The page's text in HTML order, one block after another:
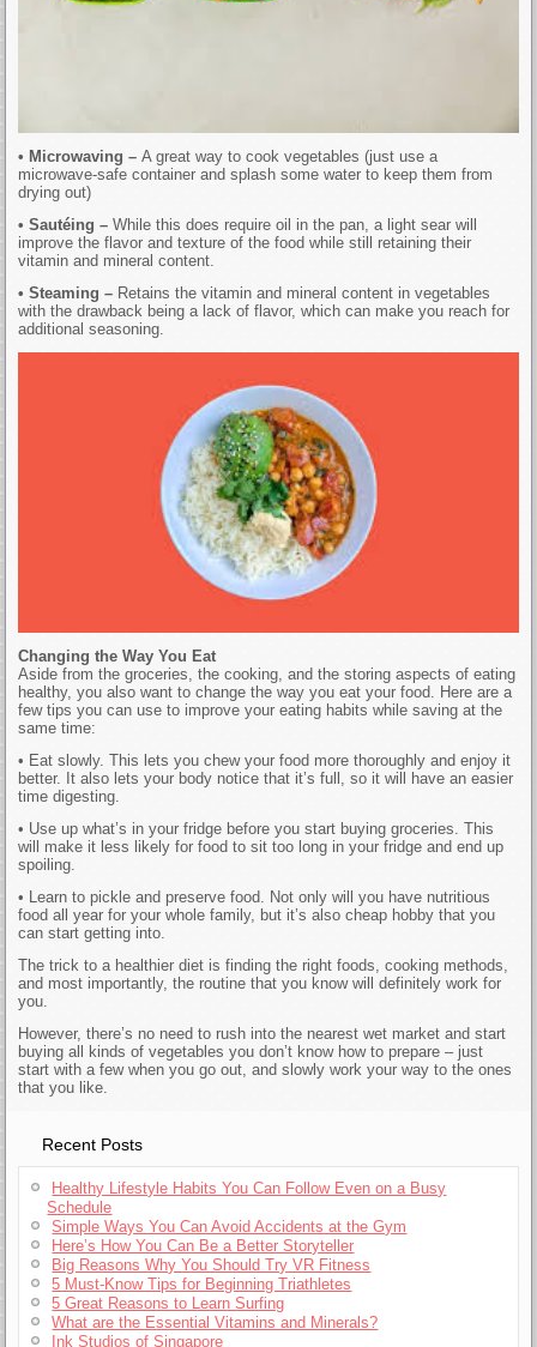
• Microwaving –A great way to cook vegetables (just use a
microwave-safe container and splash some water to keep them from
drying out)
• Sautéing – While this does require oil in the pan, a light sear will
improve the flavor and texture of the food while still retaining their
vitamin and mineral content.
• Steaming – Retains the vitamin and mineral content in vegetables
with the drawback being a lack of flavor, which can make you reach for
additional seasoning.
Changing the Way You Eat
Aside from the groceries, the cooking, and the storing aspects of eating
healthy, you also want to change the way you eat your food. Here are a
few tips you can use to improve your eating habits while saving at the
same time:
• Eat slowly. This lets you chew your food more thoroughly and enjoy it
better. It also lets your body notice that it’s full, so it will have an easier
time digesting.
• Use up what’s in your fridge before you start buying groceries. This
will make it less likely for food to sit too long in your fridge and end up
spoiling.
• Learn to pickle and preserve food. Not only will you have nutritious
food all year for your whole family, but it’s also cheap hobby that you
can start getting into.
The trick to a healthier diet is finding the right foods, cooking methods,
and most importantly, the routine that you know will definitely work for
you.
However, there’s no need to rush into the nearest wet market and start
buying all kinds of vegetables you don’t know how to prepare – just
start with a few when you go out, and slowly work your way to the ones
that you like.
Recent Posts
Healthy Lifestyle Habits You Can Follow Even on a Busy
Schedule
Simple Ways You Can Avoid Accidents at the Gym
Here’s How You Can Be a Better Storyteller
Big Reasons Why You Should Try VR Fitness
5 Must-Know Tips for Beginning Triathletes
5 Great Reasons to Learn Surfing
What are the Essential Vitamins and Minerals?
Ink Studios of Singapore